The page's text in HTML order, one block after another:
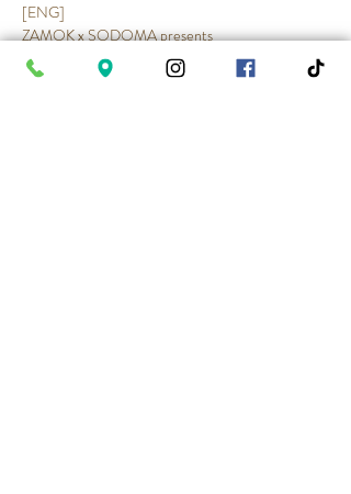
[ENG]
ZAMOK x SODOMA presents
INTERNATIONAL WOMEN’S DAY
With DJ Mr. Mo